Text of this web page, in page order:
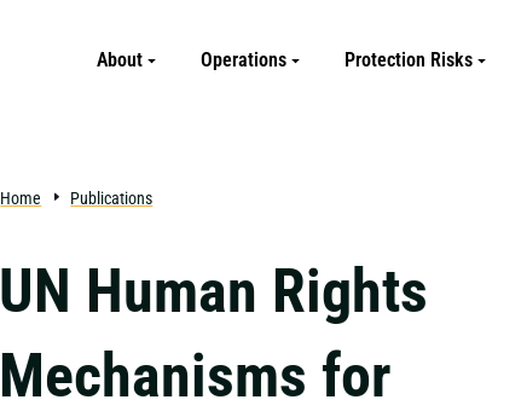
About Operations Protection Risks
Home Publications
UN Human Rights
Mechanisms for